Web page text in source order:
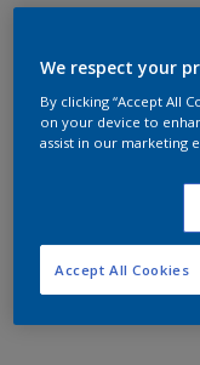
We respect your
By clicking “Accept All
on your device to
assist in our marketing
Accept All Cookies